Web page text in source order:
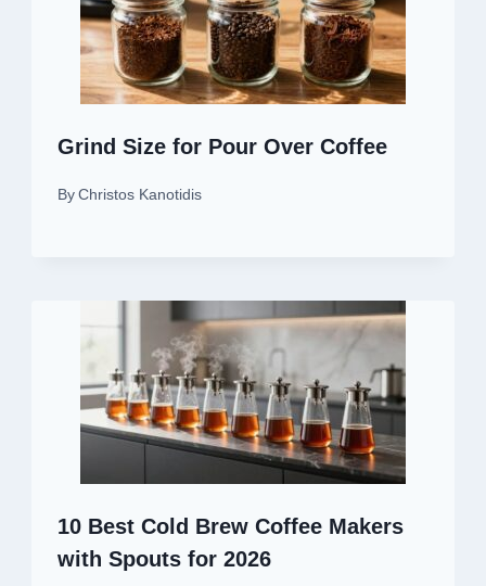
Grind Size for Pour Over Coffee
By Christos Kanotidis
10 Best Cold Brew Coffee Makers
with Spouts for 2026